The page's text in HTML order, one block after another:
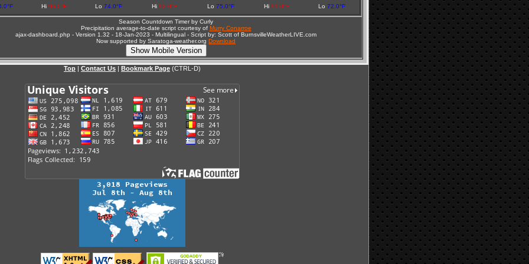
Hi 96.0°F Lo 74.0°F Hi 92.0°F Lo 75.0°F Hi 91.0°F Lo 72.0°F
Season Countdown Timer by Curly
Precipitation average-to-date script courtesy of Murry Conarroe
ajax-dashboard.php - Version 1.32 - 18-Jan-2023 - Multilingual - Script by: Scott of BurnsvilleWeatherLIVE.com
Now supported by Saratoga-weather.org Download
Top | Contact Us | Bookmark Page (CTRL-D)